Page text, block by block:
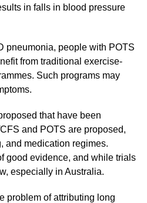
in falls in blood pressure
pneumonia, people with POTS
from traditional exercise-
Such programs may
that have been
and POTS are proposed,
and medication regimes.
good evidence, and while trials
especially in Australia.
problem of attributing long